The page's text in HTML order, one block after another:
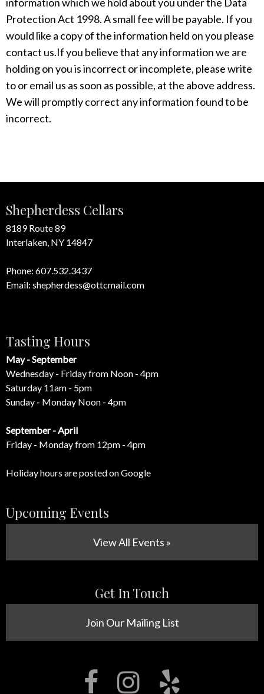
Protection Act 1998. A small fee will be payable. If you
would like a copy of the information held on you please
contact us.If you believe that any information we are
holding on you is incorrect or incomplete, please write
to or email us as soon as possible, at the above address.
We will promptly correct any information found to be
incorrect.
Shepherdess Cellars
8189 Route 89
Interlaken, NY 14847
Phone: 607.532.3437
Email: shepherdess@ottcmail.com
Tasting Hours
May - September
Wednesday - Friday from Noon - 4pm
Saturday 11am - 5pm
Sunday - Monday Noon - 4pm
September - April
Friday - Monday from 12pm - 4pm
Holiday hours are posted on Google
Upcoming Events
View All Events »
Get In Touch
Join Our Mailing List